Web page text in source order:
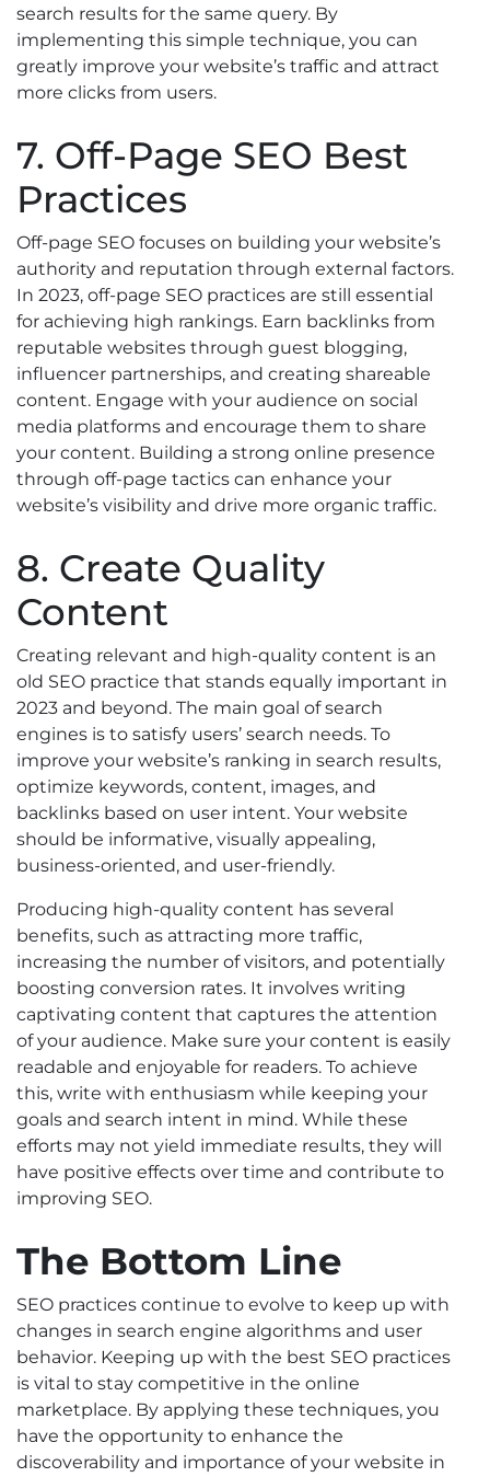
search results for the same query. By
implementing this simple technique, you can
greatly improve your website’s traffic and attract
more clicks from users.
7. Off-Page SEO Best
Practices
Off-page SEO focuses on building your website’s
authority and reputation through external factors.
In 2023, off-page SEO practices are still essential
for achieving high rankings. Earn backlinks from
reputable websites through guest blogging,
influencer partnerships, and creating shareable
content. Engage with your audience on social
media platforms and encourage them to share
your content. Building a strong online presence
through off-page tactics can enhance your
website’s visibility and drive more organic traffic.
8. Create Quality
Content
Creating relevant and high-quality content is an
old SEO practice that stands equally important in
2023 and beyond. The main goal of search
engines is to satisfy users’ search needs. To
improve your website’s ranking in search results,
optimize keywords, content, images, and
backlinks based on user intent. Your website
should be informative, visually appealing,
business-oriented, and user-friendly.
Producing high-quality content has several
benefits, such as attracting more traffic,
increasing the number of visitors, and potentially
boosting conversion rates. It involves writing
captivating content that captures the attention
of your audience. Make sure your content is easily
readable and enjoyable for readers. To achieve
this, write with enthusiasm while keeping your
goals and search intent in mind. While these
efforts may not yield immediate results, they will
have positive effects over time and contribute to
improving SEO.
The Bottom Line
SEO practices continue to evolve to keep up with
changes in search engine algorithms and user
behavior. Keeping up with the best SEO practices
is vital to stay competitive in the online
marketplace. By applying these techniques, you
have the opportunity to enhance the
discoverability and importance of your website in